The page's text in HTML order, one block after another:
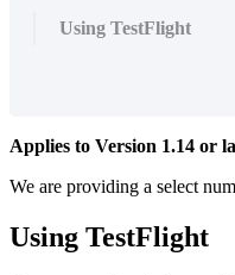
Using TestFlight
Applies to Version 1.14 or
We are providing a select
Using TestFlight